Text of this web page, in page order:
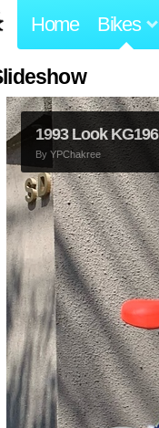
Home Bikes
1993 Look KG196
By YPChakree